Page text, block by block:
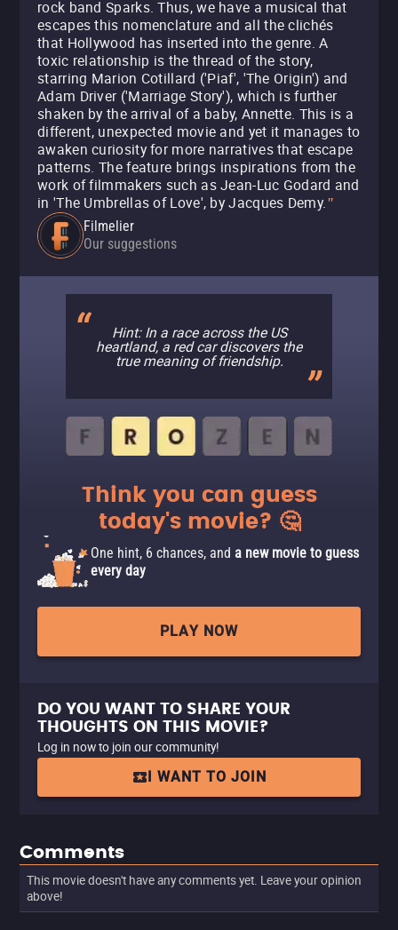
rock band Sparks. Thus, we have a musical that
escapes this nomenclature and all the clichés
that Hollywood has inserted into the genre. A
toxic relationship is the thread of the story,
starring Marion Cotillard ('Piaf', 'The Origin') and
Adam Driver ('Marriage Story'), which is further
shaken by the arrival of a baby, Annette. This is a
different, unexpected movie and yet it manages to
awaken curiosity for more narratives that escape
patterns. The feature brings inspirations from the
work of filmmakers such as Jean-Luc Godard and
in 'The Umbrellas of Love', by Jacques Demy."
Filmelier
Our suggestions
Hint: In a race across the US
heartland, a red car discovers the
true meaning of friendship.
Think you can guess
today's movie? 🤔
One hint, 6 chances, and a new movie to guess
every day
PLAY NOW
DO YOU WANT TO SHARE YOUR
THOUGHTS ON THIS MOVIE?
Log in now to join our community!
I WANT TO JOIN
Comments
This movie doesn't have any comments yet. Leave your opinion
above!